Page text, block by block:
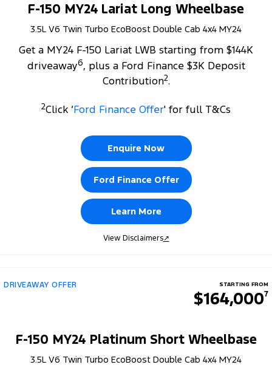
F-150 MY24 Lariat Long Wheelbase
3.5L V6 Twin Turbo EcoBoost Double Cab 4x4 MY24
Get a MY24 F-150 Lariat LWB starting from $144K
driveaway6, plus a Ford Finance $3K Deposit
Contribution2.
2Click ‘Ford Finance Offer' for full T&Cs
Enquire Now
Ford Finance Offer
Learn More
View Disclaimers↗
DRIVEAWAY OFFER STARTING FROM
$164,0007
F-150 MY24 Platinum Short Wheelbase
3.5L V6 Twin Turbo EcoBoost Double Cab 4x4 MY24